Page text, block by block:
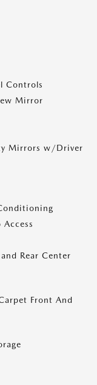
Controls
Mirror
Mirrors w/Driver
Rear Center
Front And